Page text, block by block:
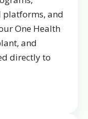
platforms, and
One Health
and
directly to